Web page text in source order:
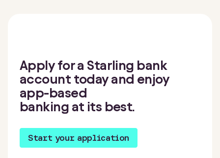
Apply for a Starling bank
account today and enjoy
app-based
banking at its best.
Start your application